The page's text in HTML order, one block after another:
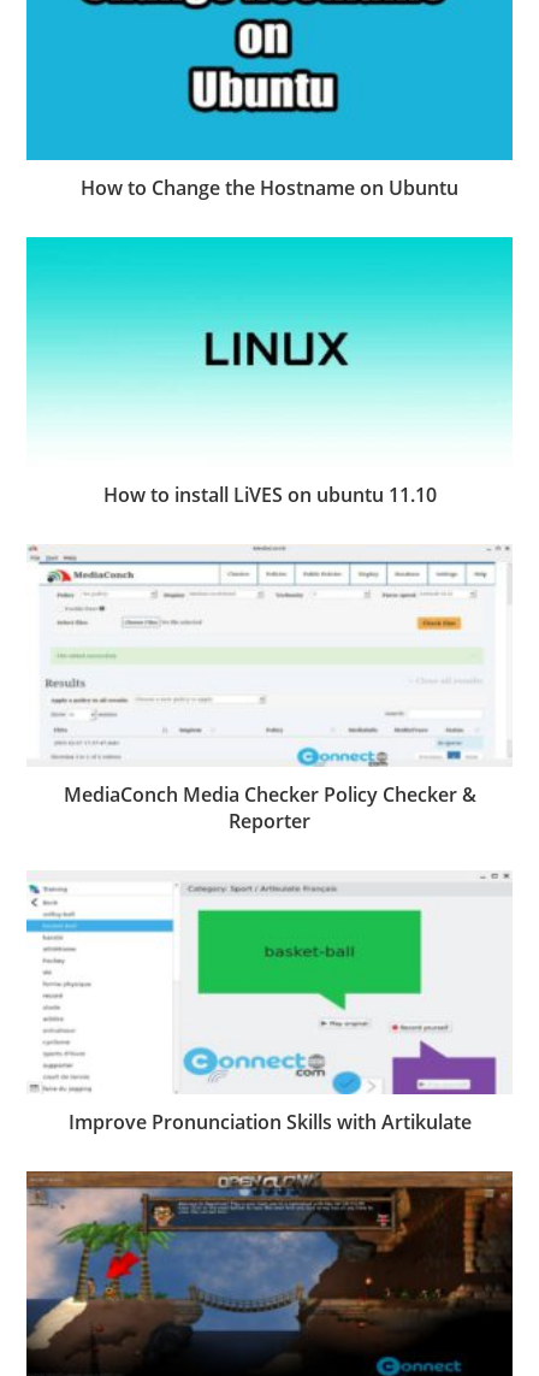
How to Change the Hostname on Ubuntu
How to install LiVES on ubuntu 11.10
MediaConch Media Checker Policy Checker &
Reporter
Improve Pronunciation Skills with Artikulate